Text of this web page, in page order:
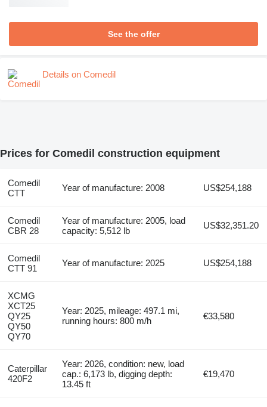
See the offer
Details on Comedil
Prices for Comedil construction equipment
Comedil
CTT
Year of manufacture: 2008 US$254,188
Comedil
CBR 28
Year of manufacture: 2005, load
capacity: 5,512 lb
US$32,351.20
Comedil
CTT 91
Year of manufacture: 2025 US$254,188
XCMG
XCT25
QY25
QY50
QY70
Year: 2025, mileage: 497.1 mi,
running hours: 800 m/h
€33,580
Caterpillar
420F2
Year: 2026, condition: new, load
cap.: 6,173 lb, digging depth:
13.45 ft
€19,470